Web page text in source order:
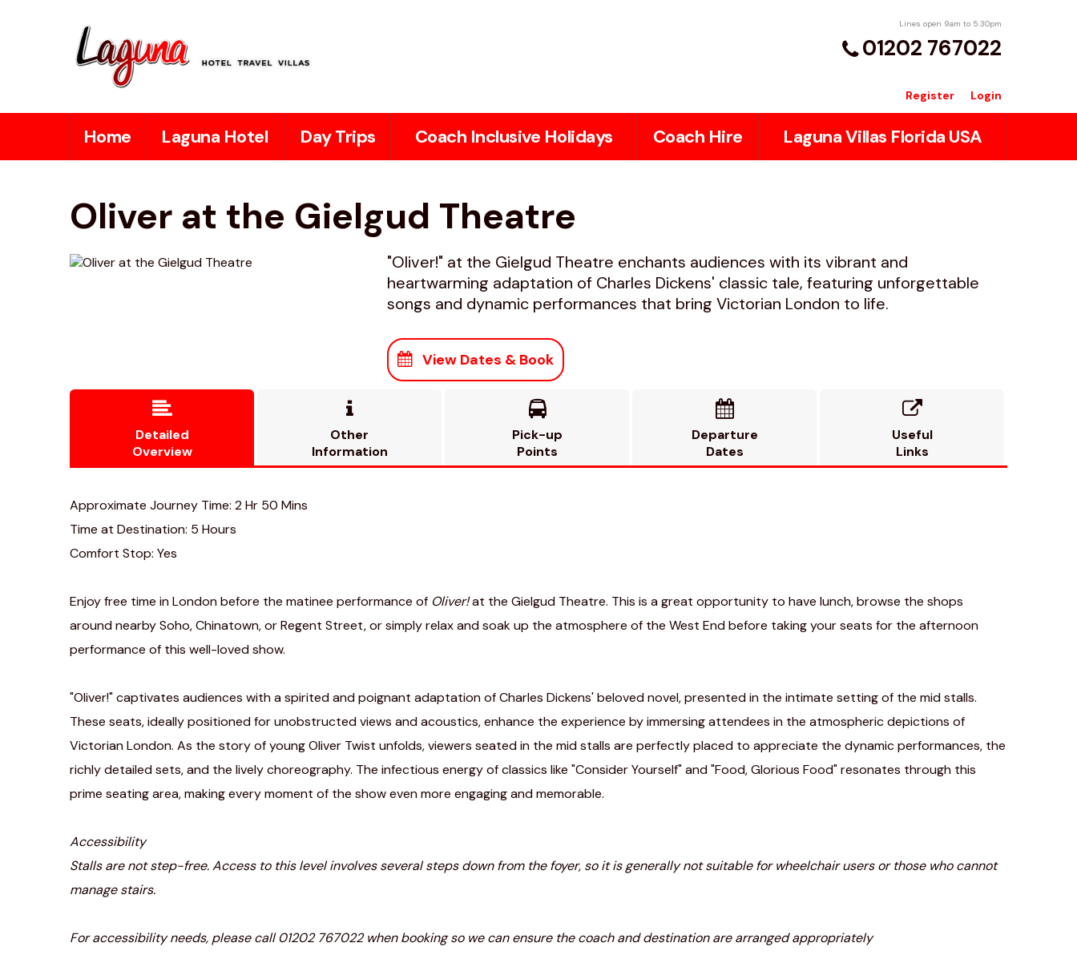
Lines open 9am to 5:30pm
01202 767022
Login
Register
Home Laguna Hotel Day Trips Coach Inclusive Holidays Coach Hire Laguna Villas Florida USA
Oliver at the Gielgud Theatre
"Oliver!" at the Gielgud Theatre enchants audiences with its vibrant and
heartwarming adaptation of Charles Dickens' classic tale, featuring unforgettable
songs and dynamic performances that bring Victorian London to life.
View Dates & Book

Detailed
Overview

Other
Information

Pick-up
Points

Departure
Dates

Useful
Links
Approximate Journey Time: 2 Hr 50 Mins
Time at Destination: 5 Hours
Comfort Stop: Yes
Enjoy free time in London before the matinee performance of Oliver!at the Gielgud Theatre. This is a great opportunity to have lunch, browse the shops
around nearby Soho, Chinatown, or Regent Street, or simply relax and soak up the atmosphere of the West End before taking your seats for the afternoon
performance of this well-loved show.
"Oliver!" captivates audiences with a spirited and poignant adaptation of Charles Dickens' beloved novel, presented in the intimate setting of the mid stalls.
These seats, ideally positioned for unobstructed views and acoustics, enhance the experience by immersing attendees in the atmospheric depictions of
Victorian London. As the story of young Oliver Twist unfolds, viewers seated in the mid stalls are perfectly placed to appreciate the dynamic performances, the
richly detailed sets, and the lively choreography. The infectious energy of classics like "Consider Yourself" and "Food, Glorious Food" resonates through this
prime seating area, making every moment of the show even more engaging and memorable.
Accessibility
Stalls are not step-free. Access to this level involves several steps down from the foyer, so it is generally not suitable for wheelchair users or those who cannot
manage stairs.
For accessibility needs, please call 01202 767022 when booking so we can ensure the coach and destination are arranged appropriately